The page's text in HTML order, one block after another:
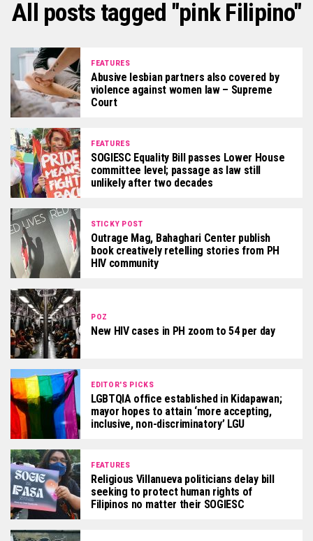
All posts tagged "pink Filipino"
FEATURES
Abusive lesbian partners also covered by
violence against women law – Supreme
Court
FEATURES
SOGIESC Equality Bill passes Lower House
committee level; passage as law still
unlikely after two decades
STICKY POST
Outrage Mag, Bahaghari Center publish
book creatively retelling stories from PH
HIV community
POZ
New HIV cases in PH zoom to 54 per day
EDITOR'S PICKS
LGBTQIA office established in Kidapawan;
mayor hopes to attain ‘more accepting,
inclusive, non-discriminatory’ LGU
FEATURES
Religious Villanueva politicians delay bill
seeking to protect human rights of
Filipinos no matter their SOGIESC